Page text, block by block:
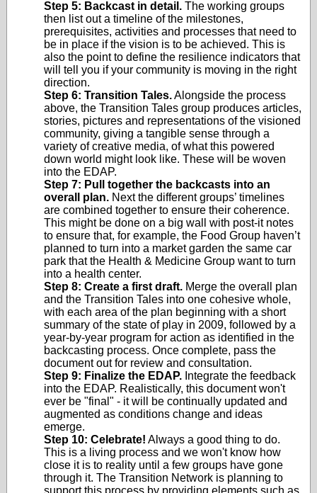
Step 5: Backcast in detail. The working groups
then list out a timeline of the milestones,
prerequisites, activities and processes that need to
be in place if the vision is to be achieved. This is
also the point to define the resilience indicators that
will tell you if your community is moving in the right
direction.
Step 6: Transition Tales.Alongside the process
above, the Transition Tales group produces articles,
stories, pictures and representations of the visioned
community, giving a tangible sense through a
variety of creative media, of what this powered
down world might look like. These will be woven
into the EDAP.
Step 7: Pull together the backcasts into an
overall plan. Next the different groups’ timelines
are combined together to ensure their coherence.
This might be done on a big wall with post-it notes
to ensure that, for example, the Food Group haven’t
planned to turn into a market garden the same car
park that the Health & Medicine Group want to turn
into a health center.
Step 8: Create a first draft. Merge the overall plan
and the Transition Tales into one cohesive whole,
with each area of the plan beginning with a short
summary of the state of play in 2009, followed by a
year-by-year program for action as identified in the
backcasting process. Once complete, pass the
document out for review and consultation.
Step 9: Finalize the EDAP. Integrate the feedback
into the EDAP. Realistically, this document won't
ever be "final" - it will be continually updated and
augmented as conditions change and ideas
emerge.
Step 10: Celebrate! Always a good thing to do.
This is a living process and we won't know how
close it is to reality until a few groups have gone
through it. The Transition Network is planning to
support this process by providing elements such as